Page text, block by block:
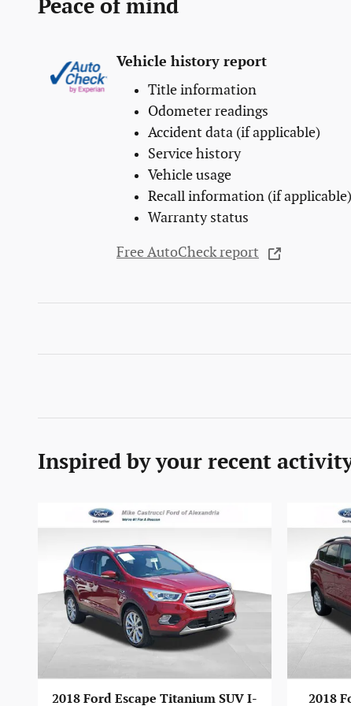
Peace of mind
Vehicle history report
Title information
Odometer readings
Accident data (if applicable)
Service history
Vehicle usage
Recall information (if applicable)
Warranty status
Free AutoCheck report
Inspired by your recent
2018 Ford Escape Titanium SUV I- 2018